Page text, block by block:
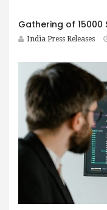
India Press Releases